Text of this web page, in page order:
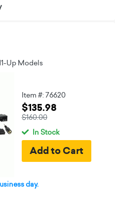
Up Models
Item #: 76620
$135.98
$160.00
In Stock
day.